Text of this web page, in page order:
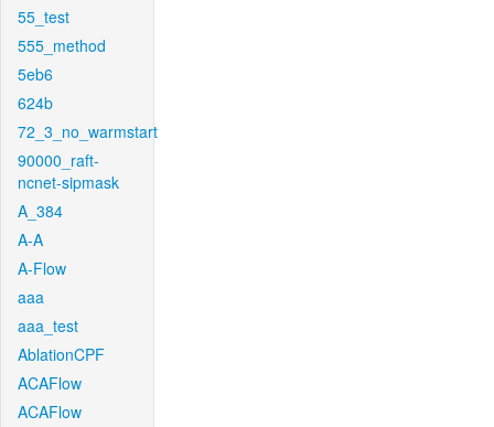
55_test
555_method
5eb6
624b
72_3_no_warmstart
90000_raft-
ncnet-sipmask
A_384
A-A
A-Flow
aaa
aaa_test
AblationCPF
ACAFlow
ACAFlow